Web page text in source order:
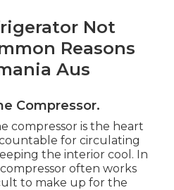
Not
Reasons
Aus
Compressor.
compressor is the heart
for circulating
the interior cool. In
often works
to make up for the